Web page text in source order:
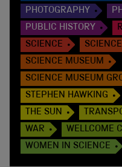
PHOTOGRAPHY
PUBLIC HISTORY
SCIENCE
SCIENCE MUSEUM
SCIENCE MUSEUM
STEPHEN HAWKING
THE SUN
WAR
WELLCOME
WOMEN IN SCIENCE